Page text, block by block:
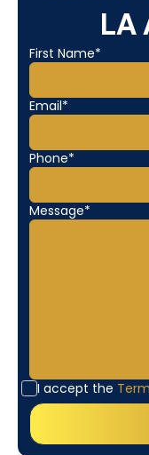
LA
First Name*
Email*
Phone*
Message*
I accept the